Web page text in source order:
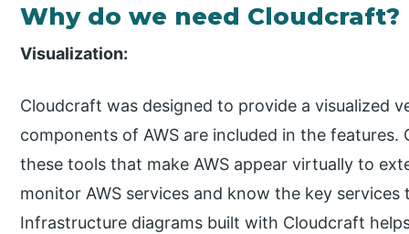
Why do we need Cloudcraft?
Visualization:
Cloudcraft was designed to provide a visualized
components of AWS are included in the
these tools that make AWS appear virtually to
monitor AWS services and know the key
Infrastructure diagrams built with Cloudcraft